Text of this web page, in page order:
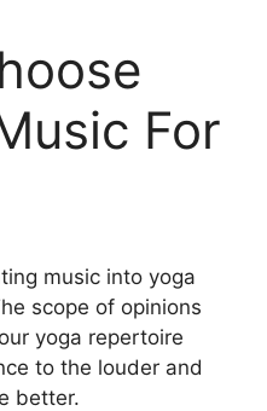
For
music into yoga
scope of opinions
yoga repertoire
to the louder and
better.